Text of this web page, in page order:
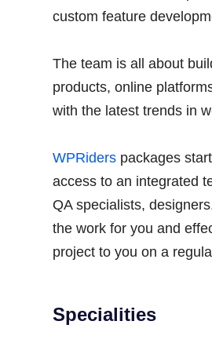
custom feature
The team is all about
products, online
with the latest trends in
WPRiders packages
access to an integrated
QA specialists,
the work for you and
project to you on a
Specialities